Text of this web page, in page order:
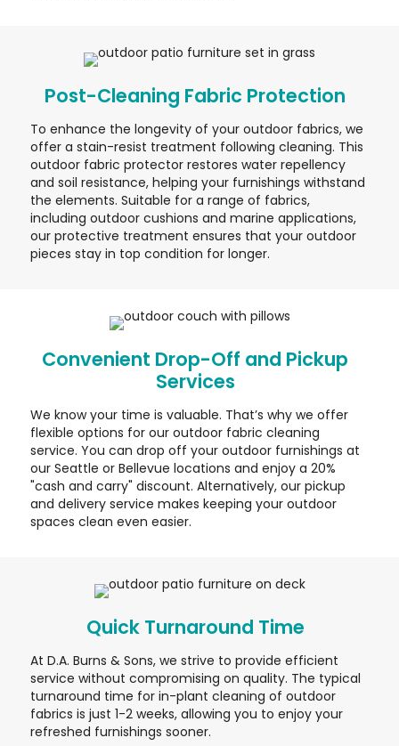
Post-Cleaning Fabric Protection
To enhance the longevity of your outdoor fabrics, we
offer a stain-resist treatment following cleaning. This
outdoor fabric protector restores water repellency
and soil resistance, helping your furnishings withstand
the elements. Suitable for a range of fabrics,
including outdoor cushions and marine applications,
our protective treatment ensures that your outdoor
pieces stay in top condition for longer.
Convenient Drop-Off and Pickup
Services
We know your time is valuable. That’s why we offer
flexible options for our outdoor fabric cleaning
service. You can drop off your outdoor furnishings at
our Seattle or Bellevue locations and enjoy a 20%
"cash and carry" discount. Alternatively, our pickup
and delivery service makes keeping your outdoor
spaces clean even easier.
Quick Turnaround Time
At D.A. Burns & Sons, we strive to provide efficient
service without compromising on quality. The typical
turnaround time for in-plant cleaning of outdoor
fabrics is just 1-2 weeks, allowing you to enjoy your
refreshed furnishings sooner.